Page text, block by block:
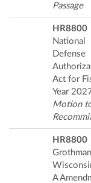
Passage
HR8800
National
Defense
Act for
Year
Motion
HR8800
A